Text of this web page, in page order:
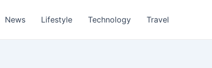
News Lifestyle Technology Travel